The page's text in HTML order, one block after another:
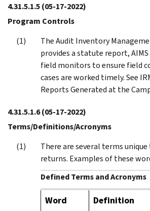
4.31.5.1.5(05-17-2022)
Program Controls
The Audit Inventory
provides a statute report,
field monitors to ensure field
cases are worked timely. See
Reports Generated at the
4.31.5.1.6(05-17-2022)
Terms/Definitions/Acronyms
There are several terms unique
returns. Examples of these
Defined Terms and Acronyms
Word Definition